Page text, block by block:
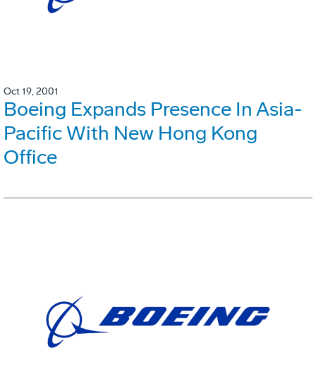
Oct 19, 2001
Boeing Expands Presence In Asia-
Pacific With New Hong Kong
Office